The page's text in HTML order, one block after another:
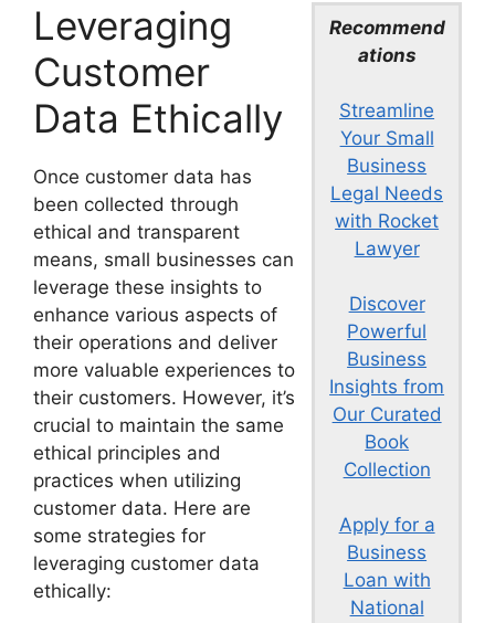
Recommend
ations
Streamline
Your Small
Business
Legal Needs
with Rocket
Lawyer
Discover
Powerful
Business
Insights from
Our Curated
Book
Collection
Apply for a
Business
Loan with
National
Leveraging
Customer
Data Ethically
Once customer data has
been collected through
ethical and transparent
means, small businesses can
leverage these insights to
enhance various aspects of
their operations and deliver
more valuable experiences to
their customers. However, it’s
crucial to maintain the same
ethical principles and
practices when utilizing
customer data. Here are
some strategies for
leveraging customer data
ethically: